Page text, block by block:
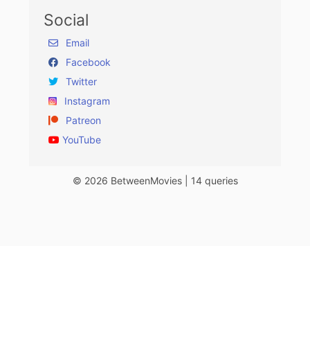
Social
Email
Facebook
Twitter
Instagram
Patreon
YouTube
© 2026 BetweenMovies | 14 queries